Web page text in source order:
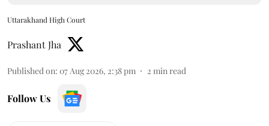
Uttarakhand High Court
Prashant Jha
Published on: 07 Aug 2026, 2:38 pm 2 min read
Follow Us